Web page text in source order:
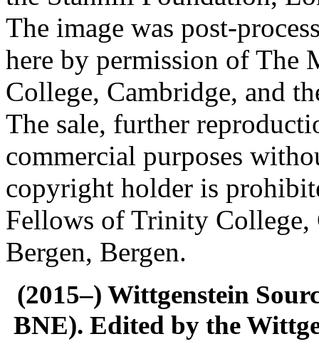
The image was post-
here by permission of The
College, Cambridge, and
The sale, further
commercial purposes
copyright holder is
Fellows of Trinity
Bergen, Bergen.
(2015–) Wittgenstein
BNE). Edited by the